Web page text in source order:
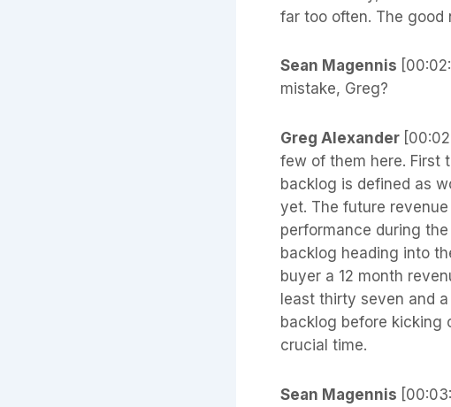
far too often. The good
Sean Magennis
mistake, Greg?
Greg Alexander
few of them here. First
backlog is defined as
yet. The future
performance during
backlog heading into
buyer a 12 month
least thirty seven and
backlog before kicking
crucial time.
Sean Magennis